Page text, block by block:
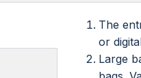
The
or
Large